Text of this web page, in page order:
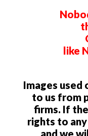
like
Images used
to us from
firms. If
rights to
and we